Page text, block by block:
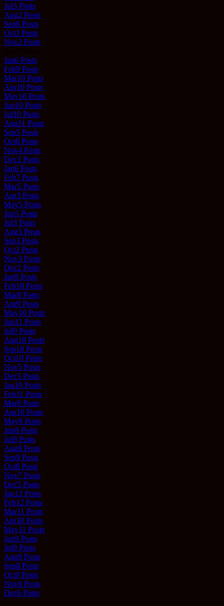
Jul3 Posts
Aug2 Posts
Sep6 Posts
Oct3 Posts
Nov2 Posts
Jan6 Posts
Feb9 Posts
Mar10 Posts
Apr10 Posts
May10 Posts
Jun10 Posts
Jul10 Posts
Aug11 Posts
Sep5 Posts
Oct8 Posts
Nov4 Posts
Dec3 Posts
Jan6 Posts
Feb7 Posts
Mar5 Posts
Apr3 Posts
May5 Posts
Jun5 Posts
Jul3 Posts
Aug3 Posts
Sep3 Posts
Oct2 Posts
Nov3 Posts
Dec2 Posts
Jan9 Posts
Feb10 Posts
Mar8 Posts
Apr9 Posts
May10 Posts
Jun11 Posts
Jul9 Posts
Aug10 Posts
Sep10 Posts
Oct10 Posts
Nov5 Posts
Dec3 Posts
Jan10 Posts
Feb11 Posts
Mar8 Posts
Apr10 Posts
May9 Posts
Jun8 Posts
Jul9 Posts
Aug8 Posts
Sep9 Posts
Oct8 Posts
Nov7 Posts
Dec5 Posts
Jan13 Posts
Feb12 Posts
Mar11 Posts
Apr10 Posts
May11 Posts
Jun9 Posts
Jul9 Posts
Aug9 Posts
Sep8 Posts
Oct9 Posts
Nov8 Posts
Dec6 Posts